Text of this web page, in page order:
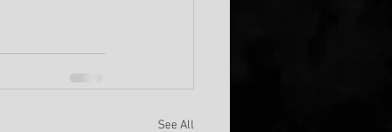
See All